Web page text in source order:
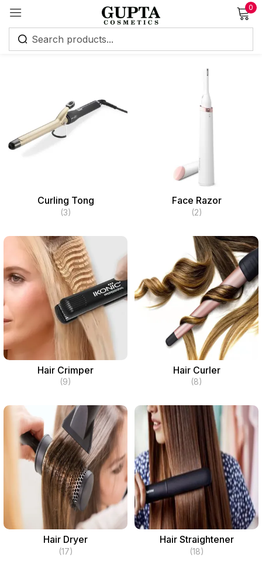
0
Curling Tong
(3)
Face Razor
(2)
Hair Crimper
(9)
Hair Curler
(8)
Hair Dryer
(17)
Hair Straightener
(18)
Sign in
Remember me
Create an account